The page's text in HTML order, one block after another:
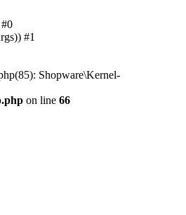
#1
Shopware\Kernel-
on line 66